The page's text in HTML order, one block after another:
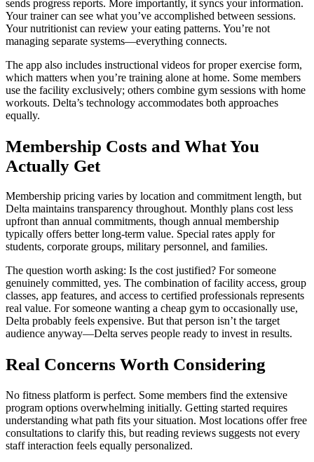
sends progress reports. More importantly, it syncs your information.
Your trainer can see what you’ve accomplished between sessions.
Your nutritionist can review your eating patterns. You’re not
managing separate systems—everything connects.
The app also includes instructional videos for proper exercise form,
which matters when you’re training alone at home. Some members
use the facility exclusively; others combine gym sessions with home
workouts. Delta’s technology accommodates both approaches
equally.
Membership Costs and What You
Actually Get
Membership pricing varies by location and commitment length, but
Delta maintains transparency throughout. Monthly plans cost less
upfront than annual commitments, though annual membership
typically offers better long-term value. Special rates apply for
students, corporate groups, military personnel, and families.
The question worth asking: Is the cost justified? For someone
genuinely committed, yes. The combination of facility access, group
classes, app features, and access to certified professionals represents
real value. For someone wanting a cheap gym to occasionally use,
Delta probably feels expensive. But that person isn’t the target
audience anyway—Delta serves people ready to invest in results.
Real Concerns Worth Considering
No fitness platform is perfect. Some members find the extensive
program options overwhelming initially. Getting started requires
understanding what path fits your situation. Most locations offer free
consultations to clarify this, but reading reviews suggests not every
staff interaction feels equally personalized.